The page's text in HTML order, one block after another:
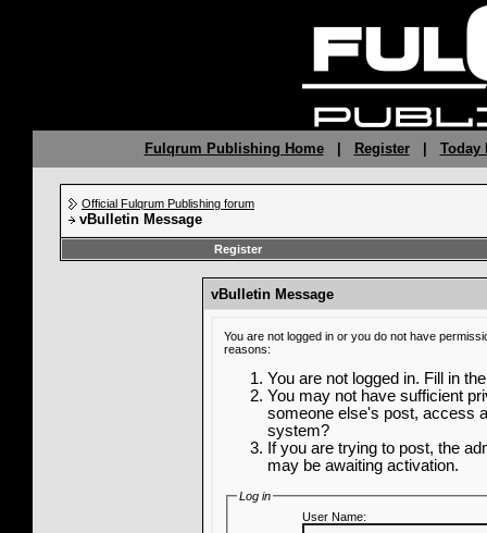
Fulqrum Publishing Home| Register| Today
Official Fulqrum Publishing forum
vBulletin Message
Register
vBulletin Message
You are not logged in or you do not have
reasons:
You are not logged in. Fill in
You may not have sufficient
someone else's post, access
system?
If you are trying to post, the
may be awaiting activation.
Log in
User Name: